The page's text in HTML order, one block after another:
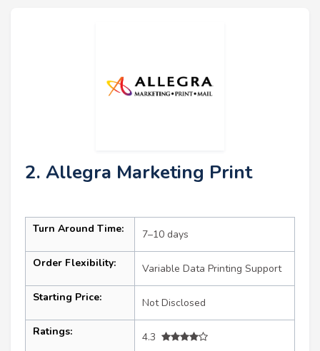
2. Allegra Marketing Print
Turn Around Time: 7–10 days
Order Flexibility: Variable Data Printing Support
Starting Price: Not Disclosed
Ratings:
4.3